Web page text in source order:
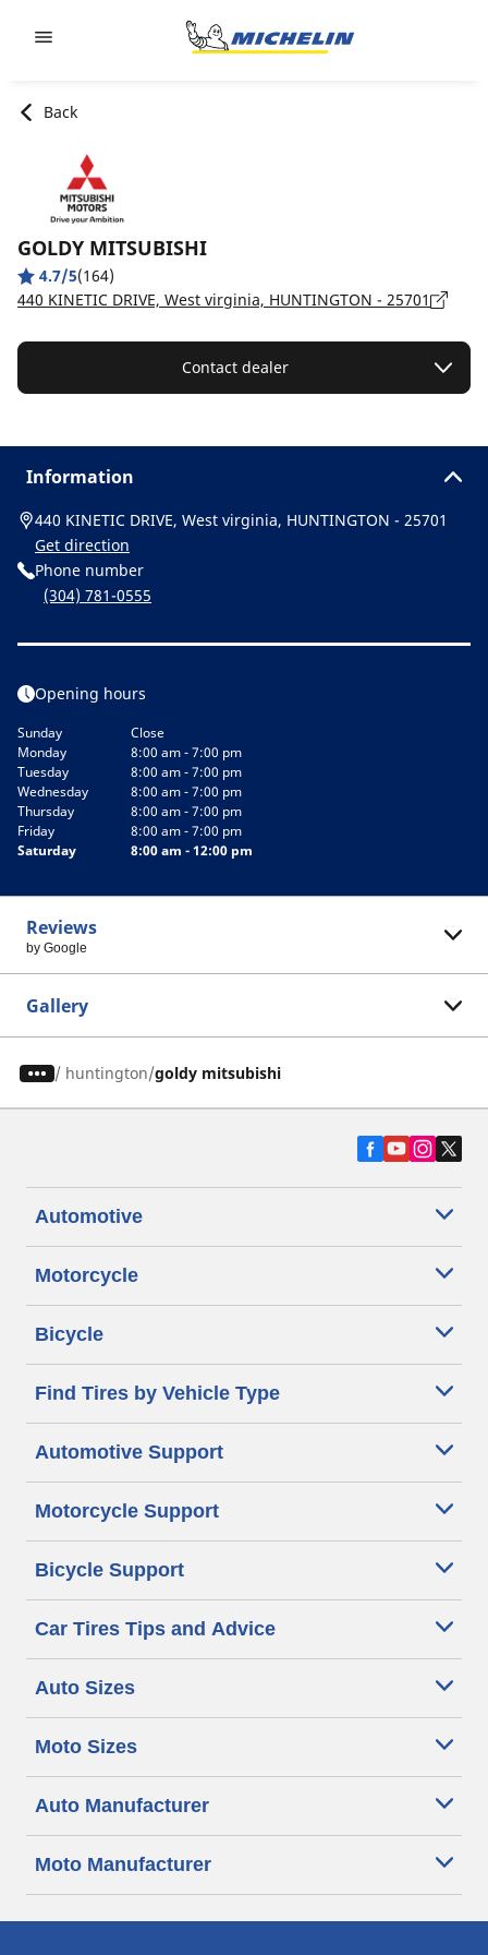
Back
GOLDY MITSUBISHI
4.7/5(164)
440 KINETIC DRIVE, West virginia, HUNTINGTON - 25701
Contact dealer
Information
440 KINETIC DRIVE, West virginia, HUNTINGTON - 25701
Get direction
Phone number
(304) 781-0555
Opening hours
Sunday
Close
Monday
8:00 am - 7:00 pm
Tuesday
8:00 am - 7:00 pm
Wednesday
8:00 am - 7:00 pm
Thursday
8:00 am - 7:00 pm
Friday
8:00 am - 7:00 pm
Saturday
8:00 am - 12:00 pm
Reviews
by Google
Gallery
/ huntington goldy mitsubishi
Automotive
Motorcycle
Bicycle
Find Tires by Vehicle Type
Automotive Support
Motorcycle Support
Bicycle Support
Car Tires Tips and Advice
Auto Sizes
Moto Sizes
Auto Manufacturer
Moto Manufacturer